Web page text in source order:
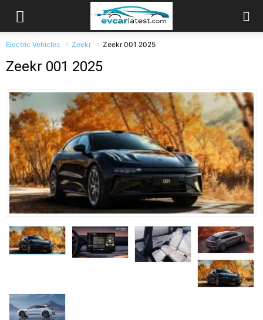
Electric Vehicles Zeekr Zeekr 001 2025
Zeekr 001 2025